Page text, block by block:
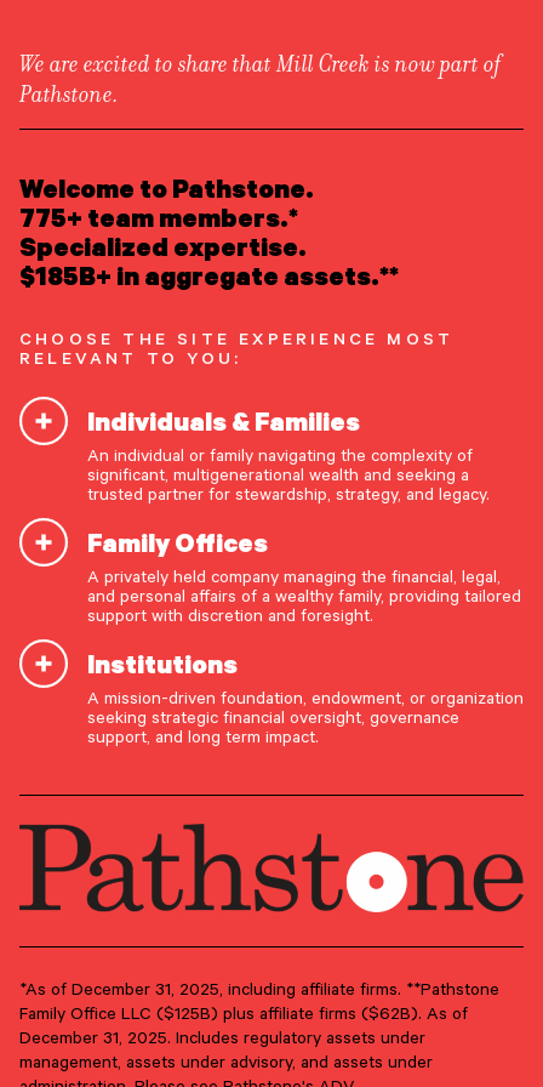
Newsroom
Careers
Awards
Form ADV|Form CRS
READ INSIGHTS
MEET OUR PEOPLE
LOCATE AN OFFICE
ATTEND AN EVENT
ACCESS CLIENT PORTAL
START A CONVERSATION
OUR CAPABILITIES
Vision & values discovery
Investment strategy & management
Portfolio management & asset allocation
Liquidity & cash flow planning
Insurance, risk & cybersecurity
Tax strategy, reporting & compliance
Estate, trust & fiduciary planning
Trust administration & governance
Welcome to Pathstone.
775+ team members.*
Specialized expertise.
$185B+ in aggregate assets.**
We are excited to share that Mill Creek is now part of
Pathstone.
CHOOSE THE SITE EXPERIENCE MOST
RELEVANT TO YOU:
Individuals & Families
An individual or family navigating the complexity of
significant, multigenerational wealth and seeking a
trusted partner for stewardship, strategy, and legacy.
Family Offices
A privately held company managing the financial, legal,
and personal affairs of a wealthy family, providing tailored
support with discretion and foresight.
Institutions
A mission-driven foundation, endowment, or organization
seeking strategic financial oversight, governance
support, and long term impact.
*As of December 31, 2025, including affiliate firms. **Pathstone
Family Office LLC ($125B) plus affiliate firms ($62B). As of
December 31, 2025. Includes regulatory assets under
management, assets under advisory, and assets under